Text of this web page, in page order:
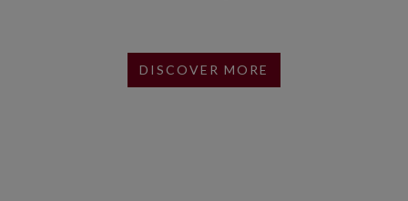
DISCOVER MORE